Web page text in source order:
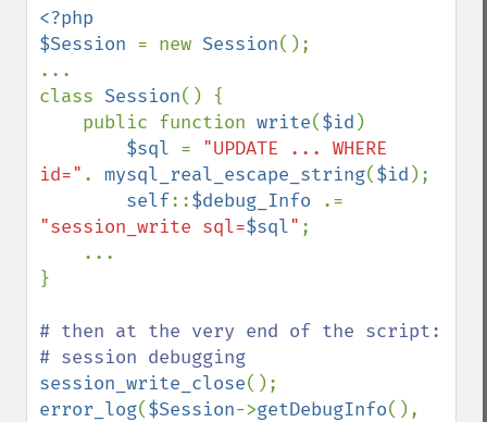
<?php
$Session = new Session();
...
class Session() {
    public function
write($id )
$sql = "UPDATE ... WHERE
id=" . mysql_real_escape_string($id );
self::$debug_Info
"session_write sql=$sql" ;
}
# then at the very end of the script:
session_write_close
error_log($Session->getDebugInfo